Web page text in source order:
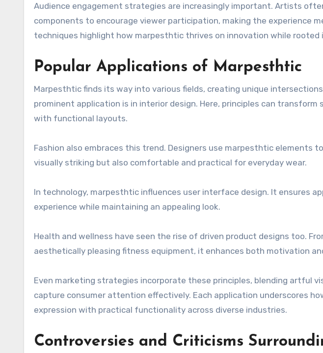
Audience engagement strategies are increasingly important. Artists
components to encourage viewer participation, making the experience
techniques highlight how marpesthtic thrives on innovation while rooted
Popular Applications of Marpesthtic
Marpesthtic finds its way into various fields, creating unique
prominent application is in interior design. Here, principles can transform
with functional layouts.
Fashion also embraces this trend. Designers use marpesthtic elements
visually striking but also comfortable and practical for everyday wear.
In technology, marpesthtic influences user interface design. It ensures
experience while maintaining an appealing look.
Health and wellness have seen the rise of driven product designs too.
aesthetically pleasing fitness equipment, it enhances both motivation
Even marketing strategies incorporate these principles, blending artful
capture consumer attention effectively. Each application underscores
expression with practical functionality across diverse industries.
Controversies and Criticisms